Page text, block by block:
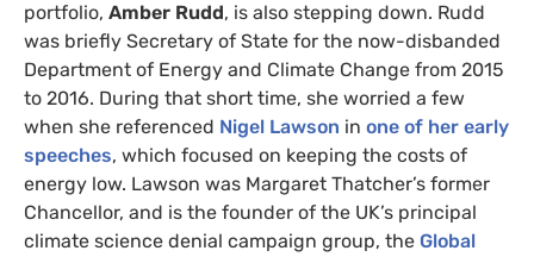
portfolio, Amber Rudd, is also stepping down. Rudd
was briefly Secretary of State for the now-disbanded
Department of Energy and Climate Change from 2015
to 2016. During that short time, she worried a few
when she referenced Nigel Lawson in one of her early
speeches, which focused on keeping the costs of
energy low. Lawson was Margaret Thatcher’s former
Chancellor, and is the founder of the UK’s principal
climate science denial campaign group, the Global